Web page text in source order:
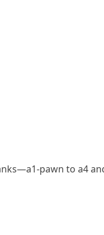
pawn to a4